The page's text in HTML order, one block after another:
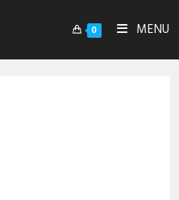
0 MENU